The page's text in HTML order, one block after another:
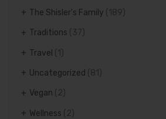
The Shisler's Family (189)
Traditions (37)
Travel
Uncategorized (81)
Vegan (2)
Wellness (2)